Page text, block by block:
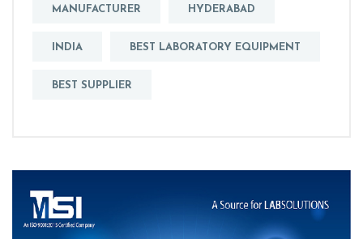
MANUFACTURER HYDERABAD
INDIA BEST LABORATORY EQUIPMENT
BEST SUPPLIER